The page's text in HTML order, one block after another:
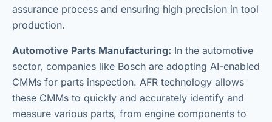
assurance process and ensuring high precision in tool
production.
Automotive Parts Manufacturing: In the automotive
sector, companies like Bosch are adopting AI-enabled
CMMs for parts inspection. AFR technology allows
these CMMs to quickly and accurately identify and
measure various parts, from engine components to